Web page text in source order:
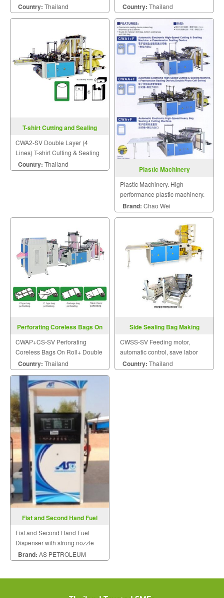
Bags on Roll Device.
Country: Thailand
Machine
Country: Thailand
T-shirt Cutting and Sealing
CWA2-SV Double Layer (4
Lines) T-shirt Cutting & Sealing
Machine
Country: Thailand
Plastic Machinery
Plastic Machinery. High
performance plastic machinery.
Brand: Chao Wei
Perforating Coreless Bags On
CWAP+CS-SV Perforating
Coreless Bags On Roll+ Double
Shafts Rewind Changing Rolls
Device
Country: Thailand
Side Sealing Bag Making
CWSS-SV Feeding motor,
automatic control, save labor
adjusted, stability in operation.
Country: Thailand
Fist and Second Hand Fuel
Fist and Second Hand Fuel
Dispenser with strong nozzle
and material.
Brand: AS PETROLEUM